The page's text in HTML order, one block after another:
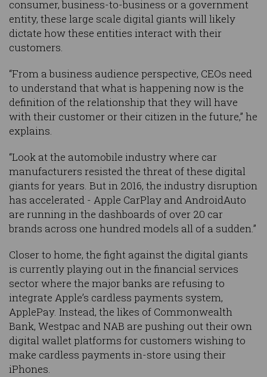
consumer, business-to-business or a government
entity, these large scale digital giants will likely
dictate how these entities interact with their
customers.
“From a business audience perspective, CEOs need
to understand that what is happening now is the
definition of the relationship that they will have
with their customer or their citizen in the future,” he
explains.
“Look at the automobile industry where car
manufacturers resisted the threat of these digital
giants for years. But in 2016, the industry disruption
has accelerated - Apple CarPlay and AndroidAuto
are running in the dashboards of over 20 car
brands across one hundred models all of a sudden.”
Closer to home, the fight against the digital giants
is currently playing out in the financial services
sector where the major banks are refusing to
integrate Apple’s cardless payments system,
ApplePay. Instead, the likes of Commonwealth
Bank, Westpac and NAB are pushing out their own
digital wallet platforms for customers wishing to
make cardless payments in-store using their
iPhones.